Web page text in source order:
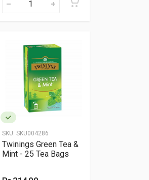
SKU: SKU004286
Twinings Green Tea &
Mint - 25 Tea Bags